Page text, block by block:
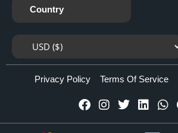
Country
Privacy Policy Terms Of Service